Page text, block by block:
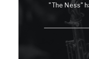
"The Ness"